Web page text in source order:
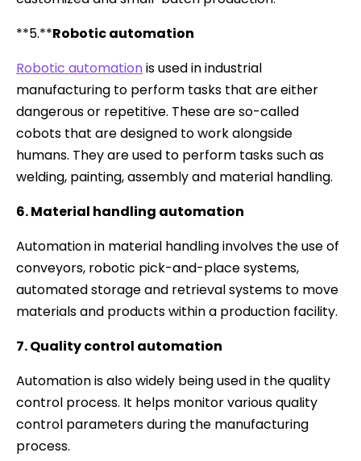
**5.**Robotic automation
Robotic automationis used in industrial
manufacturing to perform tasks that are either
dangerous or repetitive. These are so-called
cobots that are designed to work alongside
humans. They are used to perform tasks such as
welding, painting, assembly and material handling.
6. Material handling automation
Automation in material handling involves the use of
conveyors, robotic pick-and-place systems,
automated storage and retrieval systems to move
materials and products within a production facility.
7. Quality control automation
Automation is also widely being used in the quality
control process. It helps monitor various quality
control parameters during the manufacturing
process.